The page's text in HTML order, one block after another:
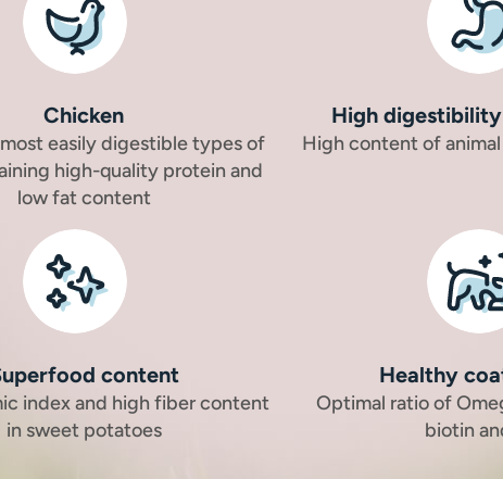
Chicken
easily digestible types of
high-quality protein and
low fat content
High
High content of
content
index and high fiber content
in sweet potatoes
Healthy
Optimal ratio of
biotin